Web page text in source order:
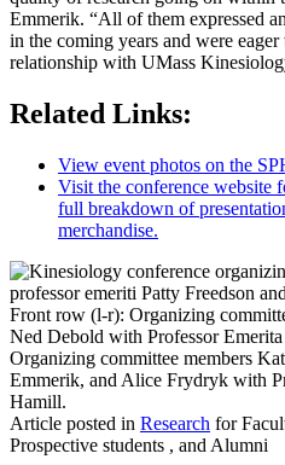
Emmerik. “All of them expressed
in the coming years and were
relationship with UMass
Related Links:
View event photos on the
Visit the conference website
full breakdown of
merchandise.
Front row (l-r): Organizing
Ned Debold with Professor
Organizing committee members
Emmerik, and Alice Frydryk with
Hamill.
Article posted in Research for
Prospective students , and Alumni